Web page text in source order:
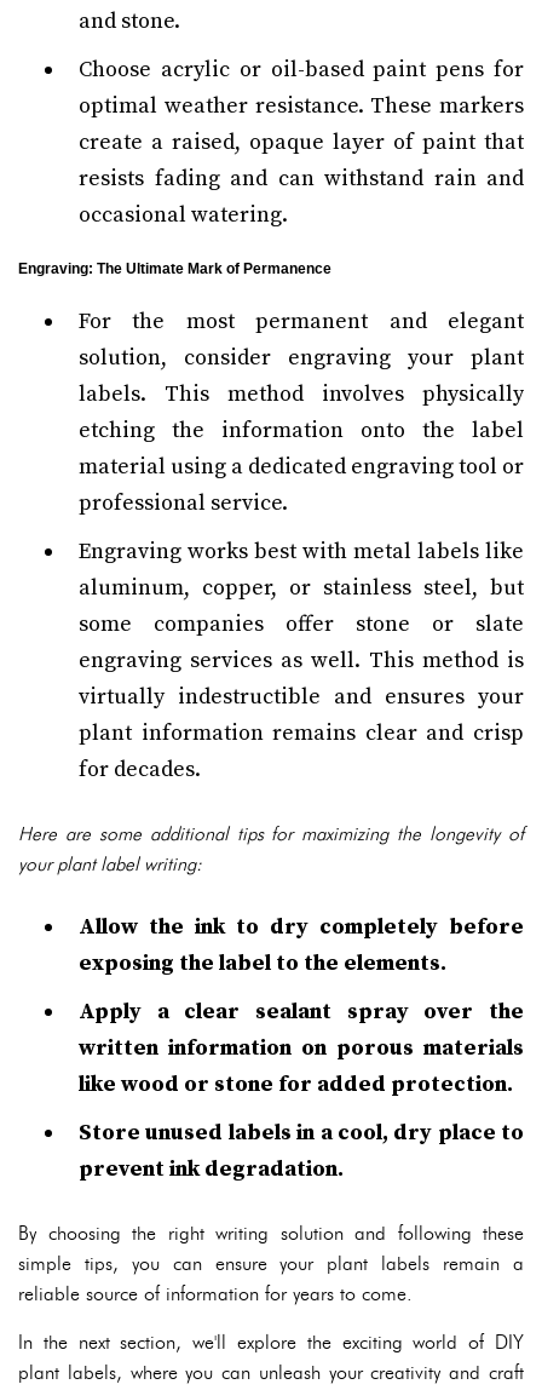
and stone.
Choose acrylic or oil-based paint pens for
optimal weather resistance. These markers
create a raised, opaque layer of paint that
resists fading and can withstand rain and
occasional watering.
Engraving: The Ultimate Mark of Permanence
For the most permanent and elegant
solution, consider engraving your plant
labels. This method involves physically
etching the information onto the label
material using a dedicated engraving tool or
professional service.
Engraving works best with metal labels like
aluminum, copper, or stainless steel, but
some companies offer stone or slate
engraving services as well. This method is
virtually indestructible and ensures your
plant information remains clear and crisp
for decades.
Here are some additional tips for maximizing the longevity of
your plant label writing:
Allow the ink to dry completely before
exposing the label to the elements.
Apply a clear sealant spray over the
written information on porous materials
like wood or stone for added protection.
Store unused labels in a cool, dry place to
prevent ink degradation.
By choosing the right writing solution and following these
simple tips, you can ensure your plant labels remain a
reliable source of information for years to come.
In the next section, we'll explore the exciting world of DIY
plant labels, where you can unleash your creativity and craft